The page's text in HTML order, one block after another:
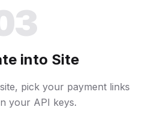
into Site
pick your payment links
your API keys.